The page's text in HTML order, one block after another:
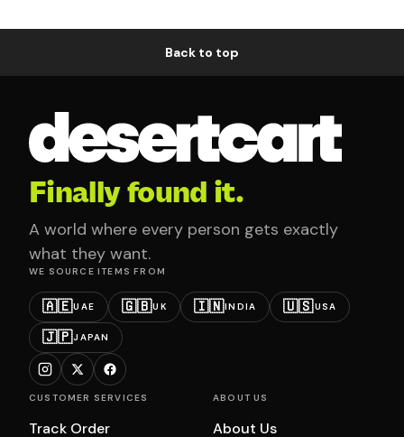
Back to top
Finally found it.
A world where every person gets exactly
what they want.
WE SOURCE ITEMS FROM
🇦🇪UAE 🇬🇧UK 🇮🇳INDIA 🇺🇸USA
🇯🇵JAPAN
CUSTOMER SERVICES
Track Order
ABOUT US
About Us